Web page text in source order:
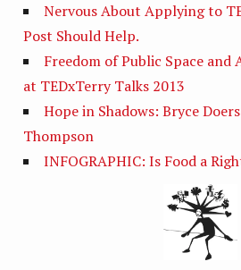
Nervous About Applying to
Post Should Help.
Freedom of Public Space
at TEDxTerry Talks 2013
Hope in Shadows: Bryce
Thompson
INFOGRAPHIC: Is Food a